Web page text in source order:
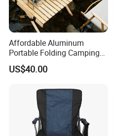
Affordable Aluminum
Portable Folding Camping
Chair and Table Aluminium
Profile for Camping
US$40.00